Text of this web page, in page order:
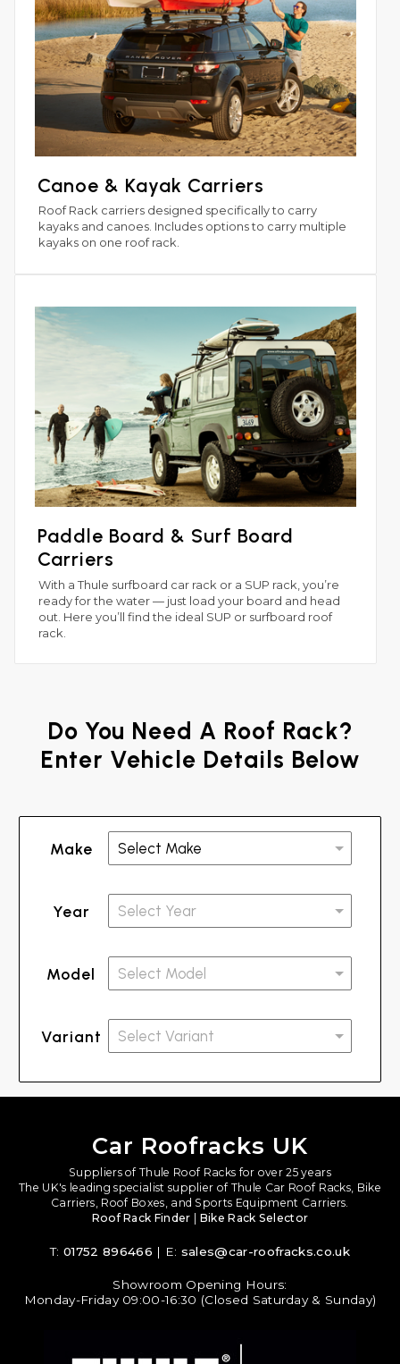
Canoe & Kayak Carriers
Roof Rack carriers designed specifically to carry
kayaks and canoes. Includes options to carry multiple
kayaks on one roof rack.
Paddle Board & Surf Board
Carriers
With a Thule surfboard car rack or a SUP rack, you’re
ready for the water — just load your board and head
out. Here you’ll find the ideal SUP or surfboard roof
rack.
Do You Need A Roof Rack?
Enter Vehicle Details Below
Make
Year
Model
Variant
Car Roofracks UK
Suppliers of Thule Roof Racks for over 25 years
The UK's leading specialist supplier of Thule Car Roof Racks, Bike
Carriers, Roof Boxes, and Sports Equipment Carriers.
Roof Rack Finder
Bike Rack Selector
T:01752 896466 | E: sales@car-roofracks.co.uk
Showroom Opening Hours:
Monday-Friday 09:00-16:30 (Closed Saturday & Sunday)